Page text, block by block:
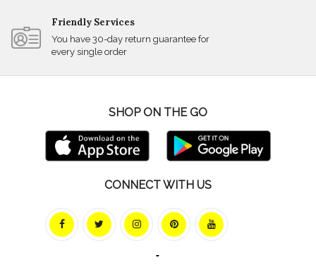
Friendly Services
You have 30-day return guarantee for
every single order
SHOP ON THE GO
CONNECT WITH US